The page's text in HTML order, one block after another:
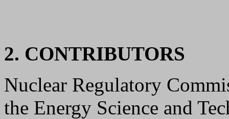
2. CONTRIBUTORS
Nuclear Regulatory
the Energy Science and